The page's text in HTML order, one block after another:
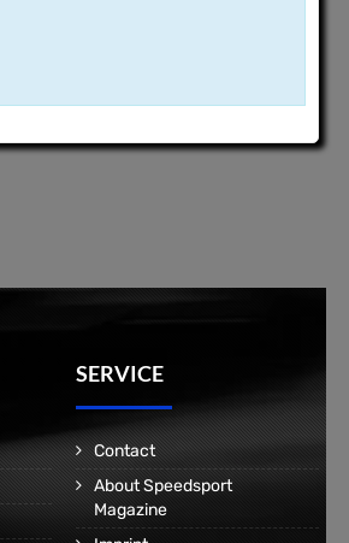
SERVICE
Contact
About Speedsport
Magazine